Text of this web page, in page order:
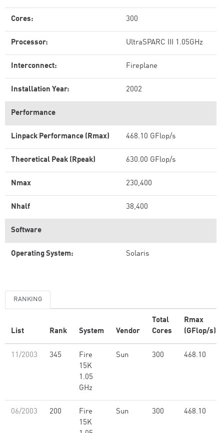
Cores: 300
Processor: UltraSPARC III 1.05GHz
Interconnect: Fireplane
Installation Year: 2002
Performance
Linpack Performance (Rmax) 468.10 GFlop/s
Theoretical Peak (Rpeak) 630.00 GFlop/s
Nmax 230,400
Nhalf 38,400
Software
Operating System: Solaris
RANKING
List Rank System Vendor
Total
Cores
Rmax
(GFlop/s)
11/2003 345
Fire
15K
1.05
GHz
Sun 300 468.10
06/2003 200
Fire
15K
Sun 300 468.10